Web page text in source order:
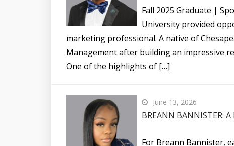
Fall 2025 Graduate |
University provided
marketing professional. A native of
Management after building an impressive
One of the highlights of […]
June 13, 2026
BREANN BANNISTER: A
For Breann Bannister,